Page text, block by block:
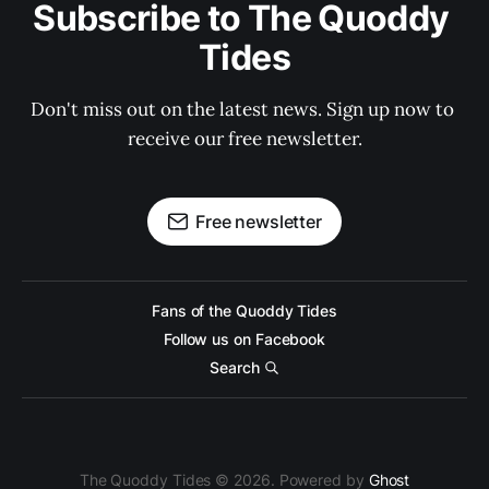
Subscribe to The Quoddy
Tides
Don't miss out on the latest news. Sign up now to
receive our free newsletter.
Free newsletter
Fans of the Quoddy Tides
Follow us on Facebook
Search
The Quoddy Tides © 2026. Powered by Ghost